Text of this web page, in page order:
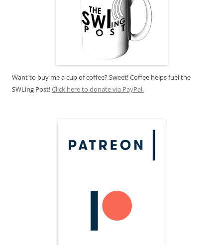
Want to buy me a cup of coffee? Sweet! Coffee helps fuel the
SWLing Post!Click here to donate via PayPal.